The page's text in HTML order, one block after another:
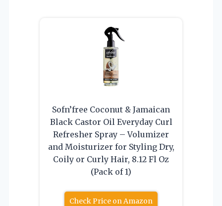
Sofn’free Coconut & Jamaican
Black Castor Oil Everyday Curl
Refresher Spray – Volumizer
and Moisturizer for Styling Dry,
Coily or Curly Hair, 8.12 Fl Oz
(Pack of 1)
Check Price on Amazon